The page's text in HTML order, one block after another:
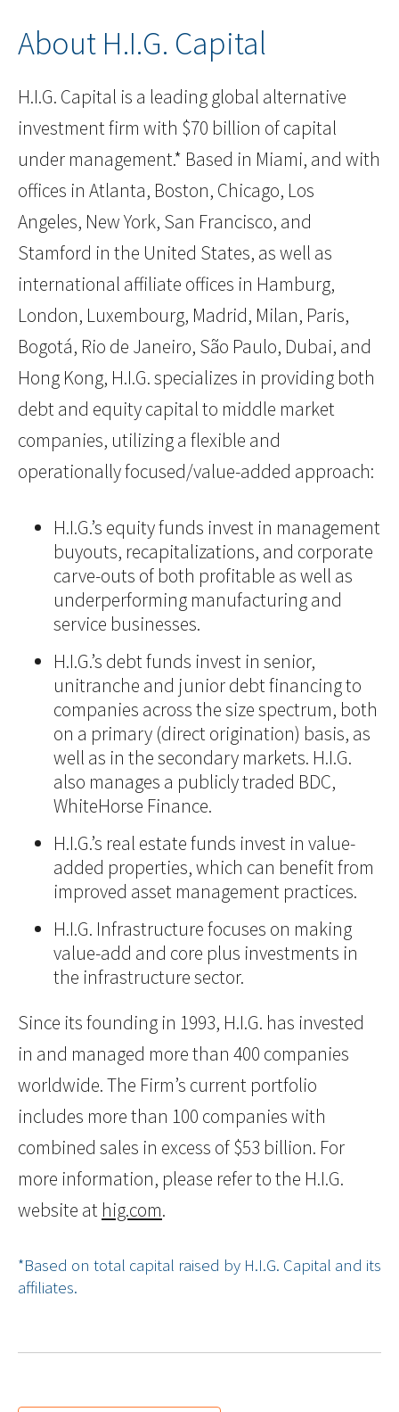
About H.I.G. Capital
H.I.G. Capital is a leading global alternative
investment firm with $70 billion of capital
under management.* Based in Miami, and with
offices in Atlanta, Boston, Chicago, Los
Angeles, New York, San Francisco, and
Stamford in the United States, as well as
international affiliate offices in Hamburg,
London, Luxembourg, Madrid, Milan, Paris,
Bogotá, Rio de Janeiro, São Paulo, Dubai, and
Hong Kong, H.I.G. specializes in providing both
debt and equity capital to middle market
companies, utilizing a flexible and
operationally focused/value-added approach:
H.I.G.’s equity funds invest in management
buyouts, recapitalizations, and corporate
carve-outs of both profitable as well as
underperforming manufacturing and
service businesses.
H.I.G.’s debt funds invest in senior,
unitranche and junior debt financing to
companies across the size spectrum, both
on a primary (direct origination) basis, as
well as in the secondary markets. H.I.G.
also manages a publicly traded BDC,
WhiteHorse Finance.
H.I.G.’s real estate funds invest in value-
added properties, which can benefit from
improved asset management practices.
H.I.G. Infrastructure focuses on making
value-add and core plus investments in
the infrastructure sector.
Since its founding in 1993, H.I.G. has invested
in and managed more than 400 companies
worldwide. The Firm’s current portfolio
includes more than 100 companies with
combined sales in excess of $53 billion. For
more information, please refer to the H.I.G.
website at hig.com.
*Based on total capital raised by H.I.G. Capital and its
affiliates.